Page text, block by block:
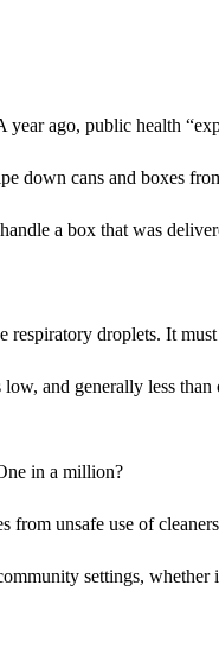
ago, public health
down cans and boxes
a box that was
droplets. It
and generally less
in a million?
unsafe use of
settings,